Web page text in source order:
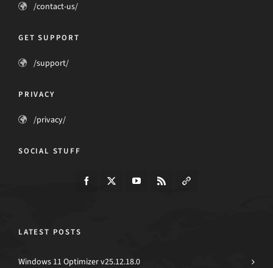
/contact-us/
GET SUPPORT
/support/
PRIVACY
/privacy/
SOCIAL STUFF
LATEST POSTS
Windows 11 Optimizer v25.12.18.0